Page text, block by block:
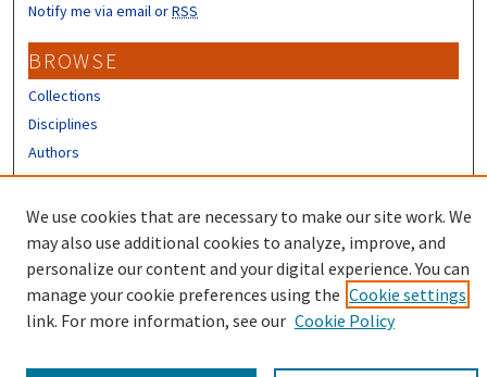
Notify me via email orRSS
BROWSE
Collections
Disciplines
Authors
Author FAQ
We use cookies that are necessary to make our site work. We
may also use additional cookies to analyze, improve, and
personalize our content and your digital experience. You can
manage your cookie preferences using the Cookie settings
link. For more information, see our Cookie Policy